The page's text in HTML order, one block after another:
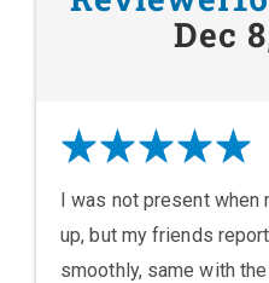
Dec
I was not present when
up, but my friends
smoothly, same with